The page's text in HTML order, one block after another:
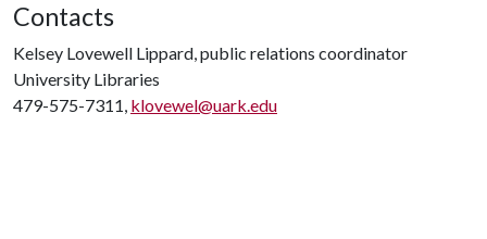
Contacts
Kelsey Lovewell Lippard, public relations coordinator
University Libraries
479-575-7311, klovewel@uark.edu